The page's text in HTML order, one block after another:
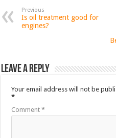
Previous
Is oil treatment good for
engines?
Leave a Reply
Your email address will not be
*
Comment*